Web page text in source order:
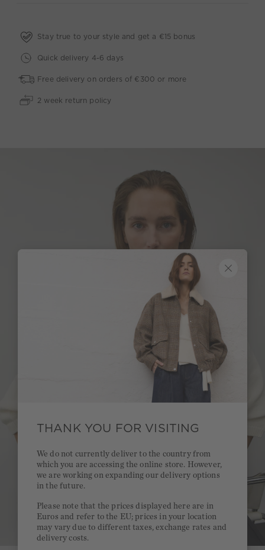
Stay true to your style and get a €15 bonus
Quick delivery 4-6 days
Free delivery on orders of €300 or more
2 week return policy
THANK YOU FOR VISITING
We do not currently deliver to the country from
which you are accessing the online store. However,
we are working on expanding our delivery options
in the future.
Please note that the prices displayed here are in
Euros and refer to the EU; prices in your location
may vary due to different taxes, exchange rates and
delivery costs.